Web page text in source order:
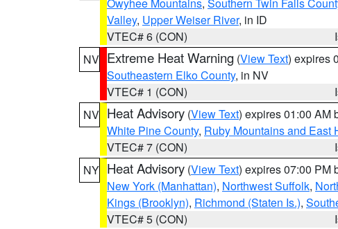
Valley, Upper Weiser River, in ID
VTEC# 6 (CON)
NV Extreme Heat Warning (View Text) expires
Southeastern Elko County, in NV
VTEC# 1 (CON)
NV Heat Advisory (View Text) expires 01:00 AM
White Pine County, Ruby Mountains and East
VTEC# 7 (CON)
NY Heat Advisory (View Text) expires 07:00 PM
New York (Manhattan), Northwest Suffolk,
Kings (Brooklyn), Richmond (Staten Is.),
VTEC# 5 (CON)